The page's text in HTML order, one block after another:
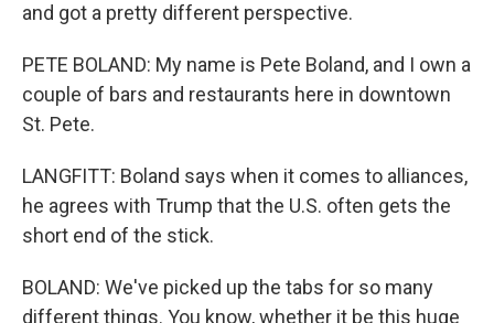
and got a pretty different perspective.
PETE BOLAND: My name is Pete Boland, and I own a
couple of bars and restaurants here in downtown
St. Pete.
LANGFITT: Boland says when it comes to alliances,
he agrees with Trump that the U.S. often gets the
short end of the stick.
BOLAND: We've picked up the tabs for so many
different things. You know, whether it be this huge